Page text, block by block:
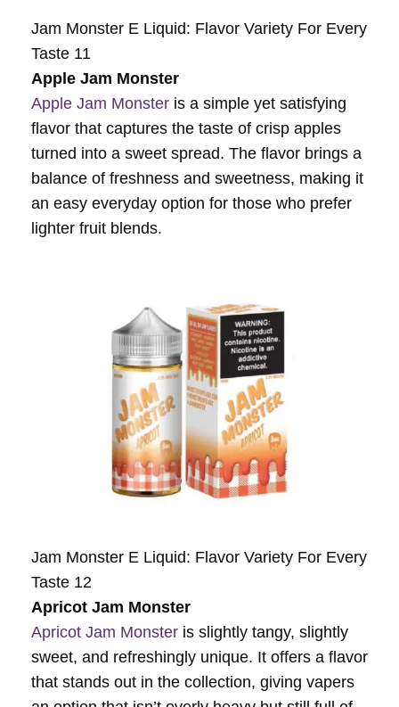
Jam Monster E Liquid: Flavor Variety For Every
Taste 11
Apple Jam Monster
Apple Jam Monster is a simple yet satisfying
flavor that captures the taste of crisp apples
turned into a sweet spread. The flavor brings a
balance of freshness and sweetness, making it
an easy everyday option for those who prefer
lighter fruit blends.
Jam Monster E Liquid: Flavor Variety For Every
Taste 12
Apricot Jam Monster
Apricot Jam Monster is slightly tangy, slightly
sweet, and refreshingly unique. It offers a flavor
that stands out in the collection, giving vapers